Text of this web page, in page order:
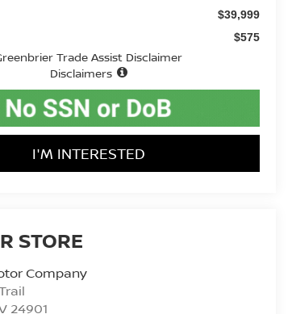
$39,999
$575
Trade Assist Disclaimer
Disclaimers
I'M INTERESTED
STORE
Company
24901